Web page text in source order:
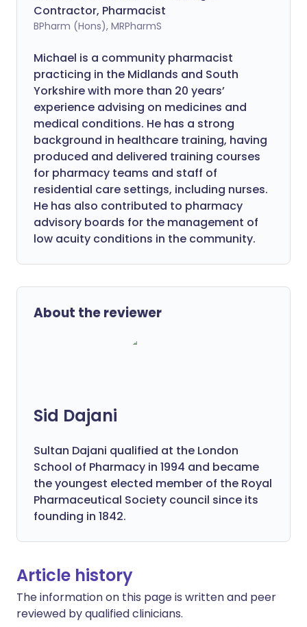
Contractor, Pharmacist
BPharm (Hons), MRPharmS
Michael is a community pharmacist
practicing in the Midlands and South
Yorkshire with more than 20 years’
experience advising on medicines and
medical conditions. He has a strong
background in healthcare training, having
produced and delivered training courses
for pharmacy teams and staff of
residential care settings, including nurses.
He has also contributed to pharmacy
advisory boards for the management of
low acuity conditions in the community.
About the reviewer
Sid Dajani
Sultan Dajani qualified at the London
School of Pharmacy in 1994 and became
the youngest elected member of the Royal
Pharmaceutical Society council since its
founding in 1842.
Article history
The information on this page is written and peer
reviewed by qualified clinicians.